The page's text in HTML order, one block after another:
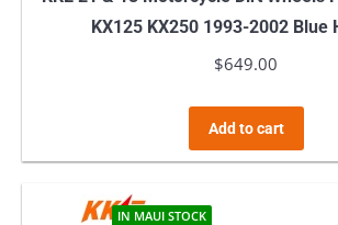
KX125 KX250 1993-2002 Blue
$649.00
Add to cart
IN MAUI STOCK